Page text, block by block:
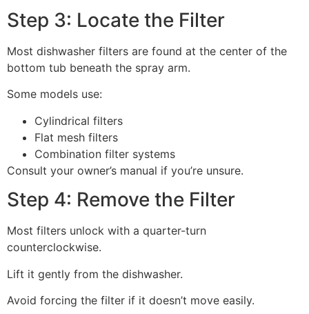
Step 3: Locate the Filter
Most dishwasher filters are found at the center of the
bottom tub beneath the spray arm.
Some models use:
Cylindrical filters
Flat mesh filters
Combination filter systems
Consult your owner’s manual if you’re unsure.
Step 4: Remove the Filter
Most filters unlock with a quarter-turn
counterclockwise.
Lift it gently from the dishwasher.
Avoid forcing the filter if it doesn’t move easily.